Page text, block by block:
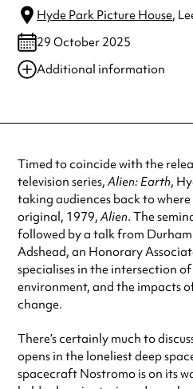
Hyde Park Picture House,
29 October 2025
Additional information
Always double check opening
Timed to coincide with the
television series,Alien: Earth,
taking audiences back to
original, 1979,Alien. The
followed by a talk from Durham
Adshead, an Honorary
specialises in the intersection
environment, and the impacts
change.
There’s certainly much to
opens in the loneliest deep
spacecraft Nostromo is on its